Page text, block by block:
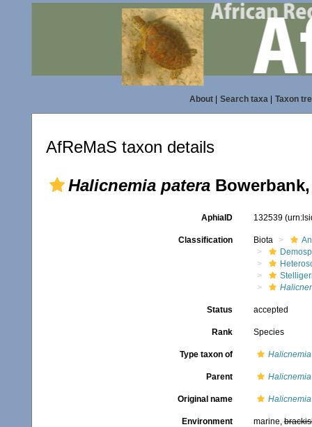
About| Search taxa| Taxon
AfReMaS taxon details
Halicnemia patera Bowerbank,
AphiaID 132539
Classification Biota
Status accepted
Rank Species
Type taxon of Halicnemia
Parent Halicnemia
Original name
Environment marine,